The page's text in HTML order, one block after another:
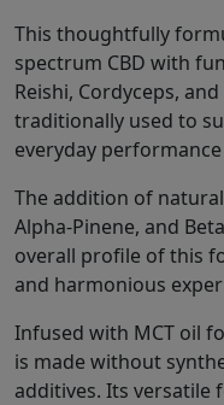
This thoughtfully
spectrum CBD with
Reishi, Cordyceps,
traditionally used to
everyday
The addition of
Alpha-Pinene, and
overall profile of this
and harmonious
Infused with MCT oil
is made without
additives. Its versatile